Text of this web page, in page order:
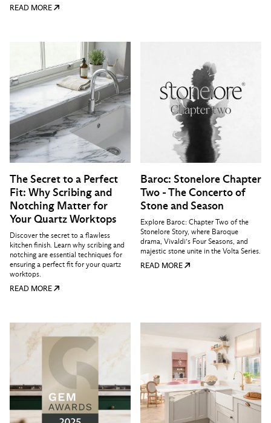
READ MORE
The Secret to a Perfect
Fit: Why Scribing and
Notching Matter for
Your Quartz Worktops
Discover the secret to a flawless
kitchen finish. Learn why scribing and
notching are essential techniques for
ensuring a perfect fit for your quartz
worktops.
READ MORE
Baroc: Stonelore Chapter
Two - The Concerto of
Stone and Season
Explore Baroc: Chapter Two of the
Stonelore Story, where Baroque
drama, Vivaldi’s Four Seasons, and
majestic stone unite in the Volta Series.
READ MORE